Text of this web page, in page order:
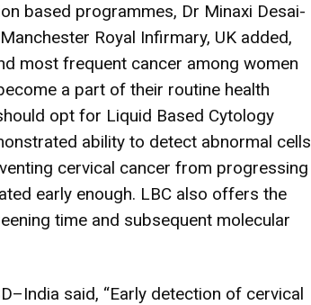
based programmes, Dr Minaxi Desai-
Royal Infirmary, UK added,
most frequent cancer among women
a part of their routine health
opt for Liquid Based Cytology
ability to detect abnormal cells
cervical cancer from progressing
early enough. LBC also offers the
time and subsequent molecular
said, “Early detection of cervical